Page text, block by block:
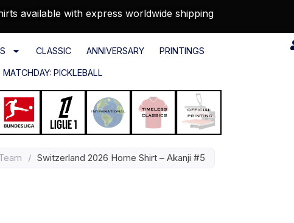
available with express worldwide shipping
CLASSIC ANNIVERSARY PRINTINGS
MATCHDAY: PICKLEBALL
/ Switzerland 2026 Home Shirt – Akanji #5